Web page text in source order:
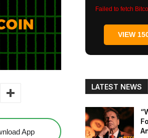
App
Failed to fetch
VIEW
LATEST NEWS